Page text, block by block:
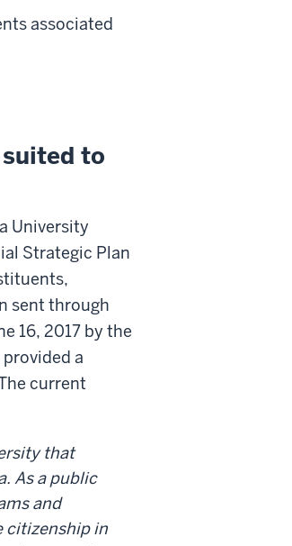
associated
to
University
Strategic Plan
sent through
16, 2017 by the
a
current
that
As a public
and
citizenship in